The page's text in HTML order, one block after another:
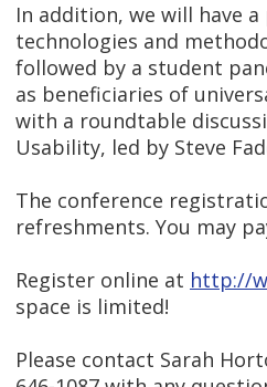
In addition, we will have
technologies and
followed by a student
as beneficiaries of
with a roundtable
Usability, led by Steve
The conference
refreshments. You may
Register online at http://
space is limited!
Please contact Sarah